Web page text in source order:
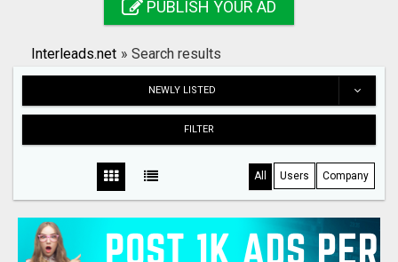
Search
PUBLISH YOUR AD
Interleads.net » Search results
NEWLY LISTED
FILTER
All Users Company